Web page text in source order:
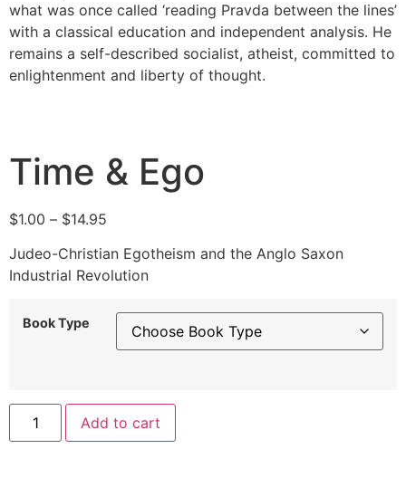
what was once called ‘reading Pravda between the lines’
with a classical education and independent analysis. He
remains a self-described socialist, atheist, committed to
enlightenment and liberty of thought.
Time & Ego
$1.00 – $14.95
Judeo-Christian Egotheism and the Anglo Saxon
Industrial Revolution
Book Type
Add to cart